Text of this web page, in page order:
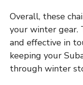
Overall, these
your winter gear.
and effective in
keeping your
through winter